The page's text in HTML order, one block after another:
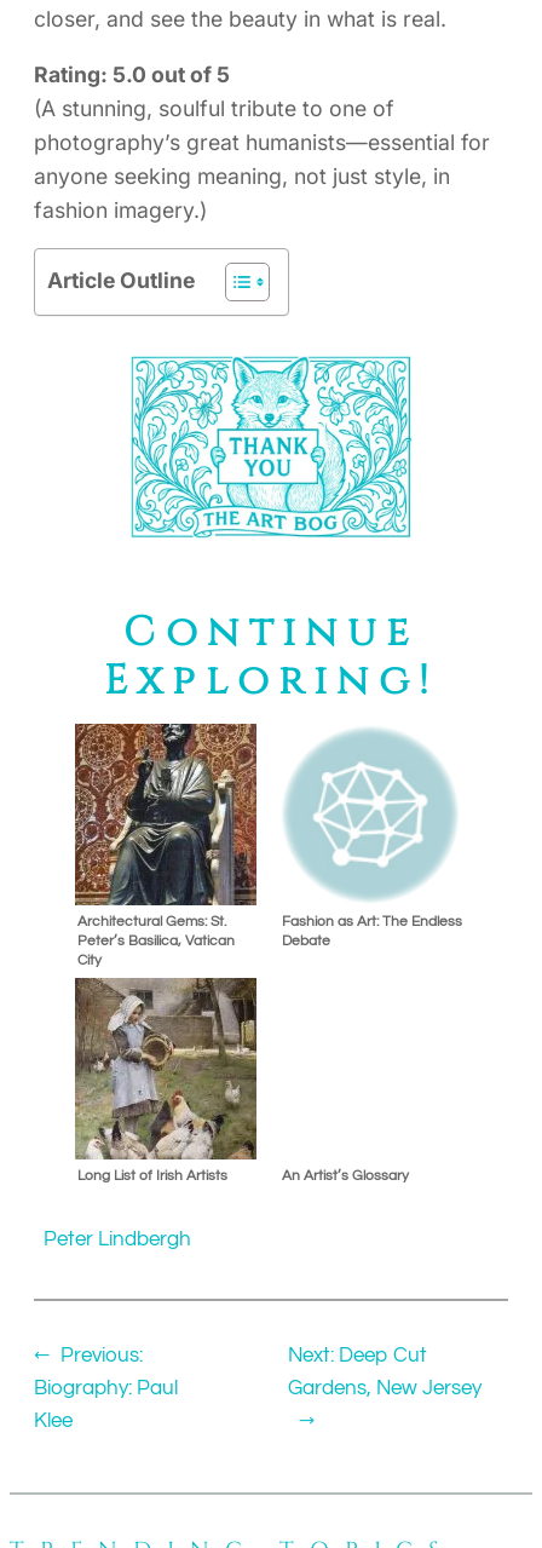
closer, and see the beauty in what is real.
Rating: 5.0 out of 5
(A stunning, soulful tribute to one of
photography’s great humanists—essential for
anyone seeking meaning, not just style, in
fashion imagery.)
Article Outline
Continue
Exploring!
Architectural Gems: St.
Peter’s Basilica, Vatican
City
Fashion as Art: The Endless
Debate
Long List of Irish Artists An Artist’s Glossary
Peter Lindbergh
←
Previous:
Biography: Paul
Klee
Next: Deep Cut
Gardens, New Jersey
→